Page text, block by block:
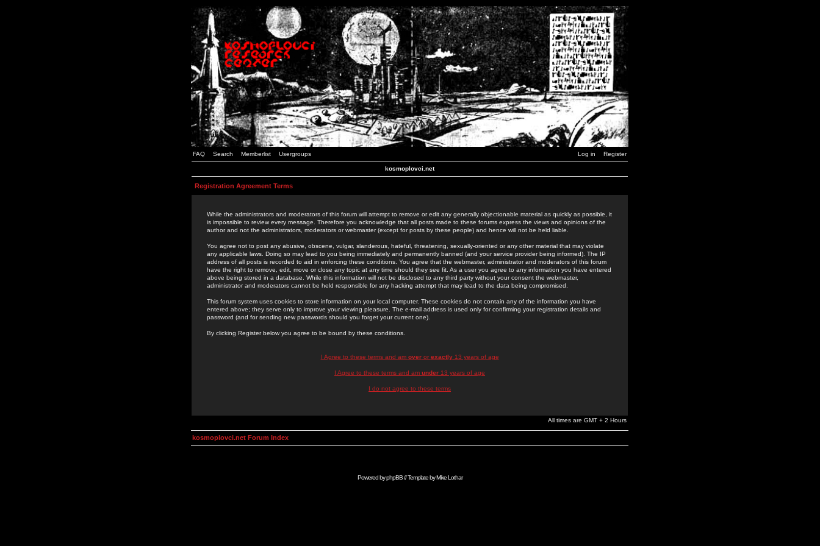
FAQ Search Memberlist Usergroups Log in Register
kosmoplovci.net
Registration Agreement Terms
While the administrators and moderators of this forum will attempt to remove or edit any generally objectionable material as quickly as possible, it
is impossible to review every message. Therefore you acknowledge that all posts made to these forums express the views and opinions of the
author and not the administrators, moderators or webmaster (except for posts by these people) and hence will not be held liable.
You agree not to post any abusive, obscene, vulgar, slanderous, hateful, threatening, sexually-oriented or any other material that may violate
any applicable laws. Doing so may lead to you being immediately and permanently banned (and your service provider being informed). The IP
address of all posts is recorded to aid in enforcing these conditions. You agree that the webmaster, administrator and moderators of this forum
have the right to remove, edit, move or close any topic at any time should they see fit. As a user you agree to any information you have entered
above being stored in a database. While this information will not be disclosed to any third party without your consent the webmaster,
administrator and moderators cannot be held responsible for any hacking attempt that may lead to the data being compromised.
This forum system uses cookies to store information on your local computer. These cookies do not contain any of the information you have
entered above; they serve only to improve your viewing pleasure. The e-mail address is used only for confirming your registration details and
password (and for sending new passwords should you forget your current one).
By clicking Register below you agree to be bound by these conditions.
I Agree to these terms and am overor exactly13 years of age
I Agree to these terms and am under 13 years of age
I do not agree to these terms
All times are GMT + 2 Hours
kosmoplovci.net Forum Index
Powered byphpBB// Template byMike Lothar